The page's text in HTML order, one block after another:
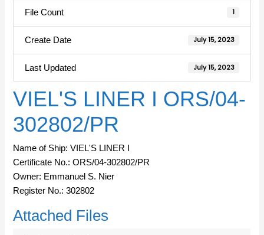
File Count 1
Create Date July 15, 2023
Last Updated July 15, 2023
VIEL'S LINER I ORS/04-
302802/PR
Name of Ship: VIEL'S LINER I
Certificate No.: ORS/04-302802/PR
Owner: Emmanuel S. Nier
Register No.: 302802
Attached Files